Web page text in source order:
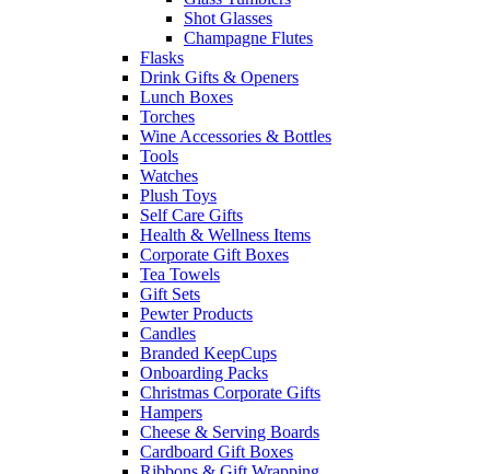
Shot Glasses
Champagne Flutes
Flasks
Drink Gifts & Openers
Lunch Boxes
Torches
Wine Accessories & Bottles
Tools
Watches
Plush Toys
Self Care Gifts
Health & Wellness Items
Corporate Gift Boxes
Tea Towels
Gift Sets
Pewter Products
Candles
Branded KeepCups
Onboarding Packs
Christmas Corporate Gifts
Hampers
Cheese & Serving Boards
Cardboard Gift Boxes